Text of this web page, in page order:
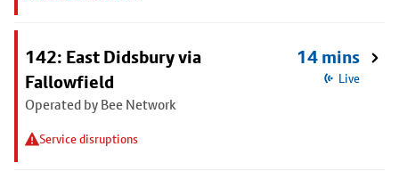
142: East Didsbury via
Fallowfield
Operated by Bee Network
Service disruptions
14 mins
Live